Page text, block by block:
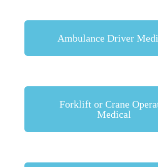
Ambulance Driver
Forklift or Crane
Medical